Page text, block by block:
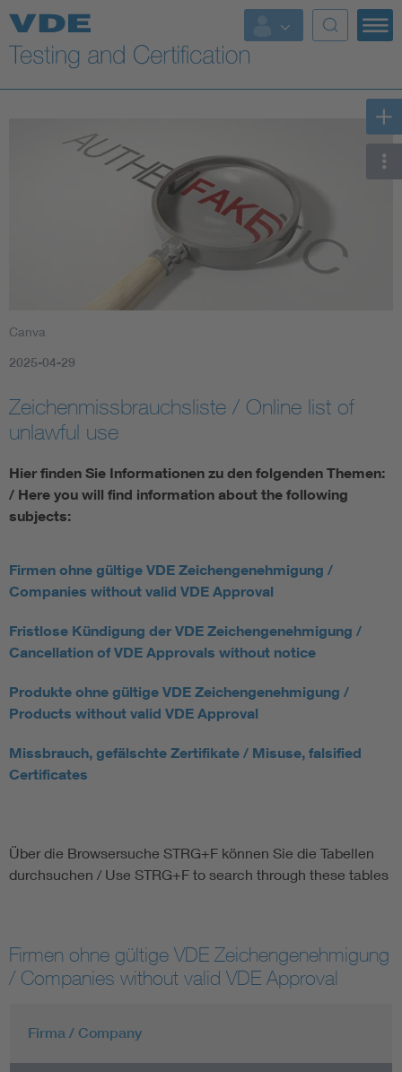
Key Topics
Canva
2025-04-29
Zeichenmissbrauchsliste / Online list of
unlawful use
Hier finden Sie Informationen zu den folgenden Themen:
/ Here you will find information about the following
subjects:
Firmen ohne gültige VDE Zeichengenehmigung /
Companies without valid VDE Approval
Fristlose Kündigung der VDE Zeichengenehmigung /
Cancellation of VDE Approvals without notice
Produkte ohne gültige VDE Zeichengenehmigung /
Products without valid VDE Approval
Missbrauch, gefälschte Zertifikate / Misuse, falsified
Certificates
Über die Browsersuche STRG+F können Sie die Tabellen
durchsuchen / Use STRG+F to search through these tables
Firmen ohne gültige VDE Zeichengenehmigung
/ Companies without valid VDE Approval
Firma / Company